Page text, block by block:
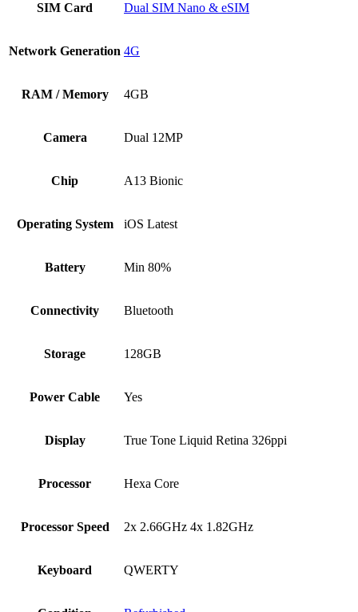
SIM Card Dual SIM Nano & eSIM
Network Generation 4G
RAM / Memory 4GB
Camera Dual 12MP
Chip A13 Bionic
Operating System iOS Latest
Battery Min 80%
Connectivity Bluetooth
Storage 128GB
Power Cable Yes
Display True Tone Liquid Retina 326ppi
Processor Hexa Core
Processor Speed 2x 2.66GHz 4x 1.82GHz
Keyboard QWERTY